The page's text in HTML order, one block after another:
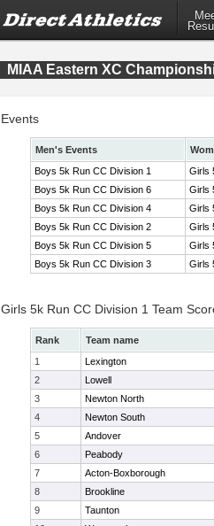
MIAA Eastern XC
Events
Men's Events
Boys 5k Run CC Division 1
Girls
Boys 5k Run CC Division 6
Girls
Boys 5k Run CC Division 4
Girls
Boys 5k Run CC Division 2
Girls
Boys 5k Run CC Division 5
Girls
Boys 5k Run CC Division 3
Girls
Girls 5k Run CC Division 1 Team
Rank Team name
1
Lexington
2
Lowell
3
Newton North
4
Newton South
5
Andover
6
Peabody
7
Acton-Boxborough
8
Brookline
9
Taunton